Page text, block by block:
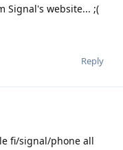
Signal's website... ;(
Reply
fi/signal/phone all